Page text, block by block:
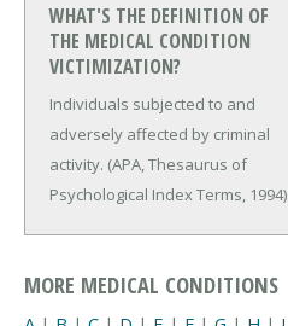
WHAT'S THE DEFINITION OF
THE MEDICAL CONDITION
VICTIMIZATION?
Individuals subjected to and
adversely affected by criminal
activity. (APA, Thesaurus of
Psychological Index Terms, 1994)
MORE MEDICAL CONDITIONS